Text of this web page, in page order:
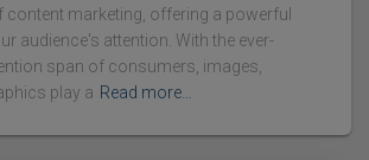
marketing, offering a powerful
audience's attention. With the ever-
span of consumers, images,
play a Read more…